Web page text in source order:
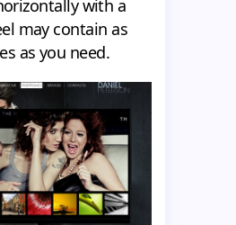
with a
may contain as
as you need.